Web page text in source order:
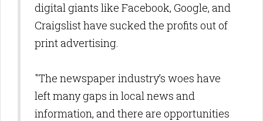
digital giants like Facebook, Google, and
Craigslist have sucked the profits out of
print advertising.
"The newspaper industry’s woes have
left many gaps in local news and
information, and there are opportunities